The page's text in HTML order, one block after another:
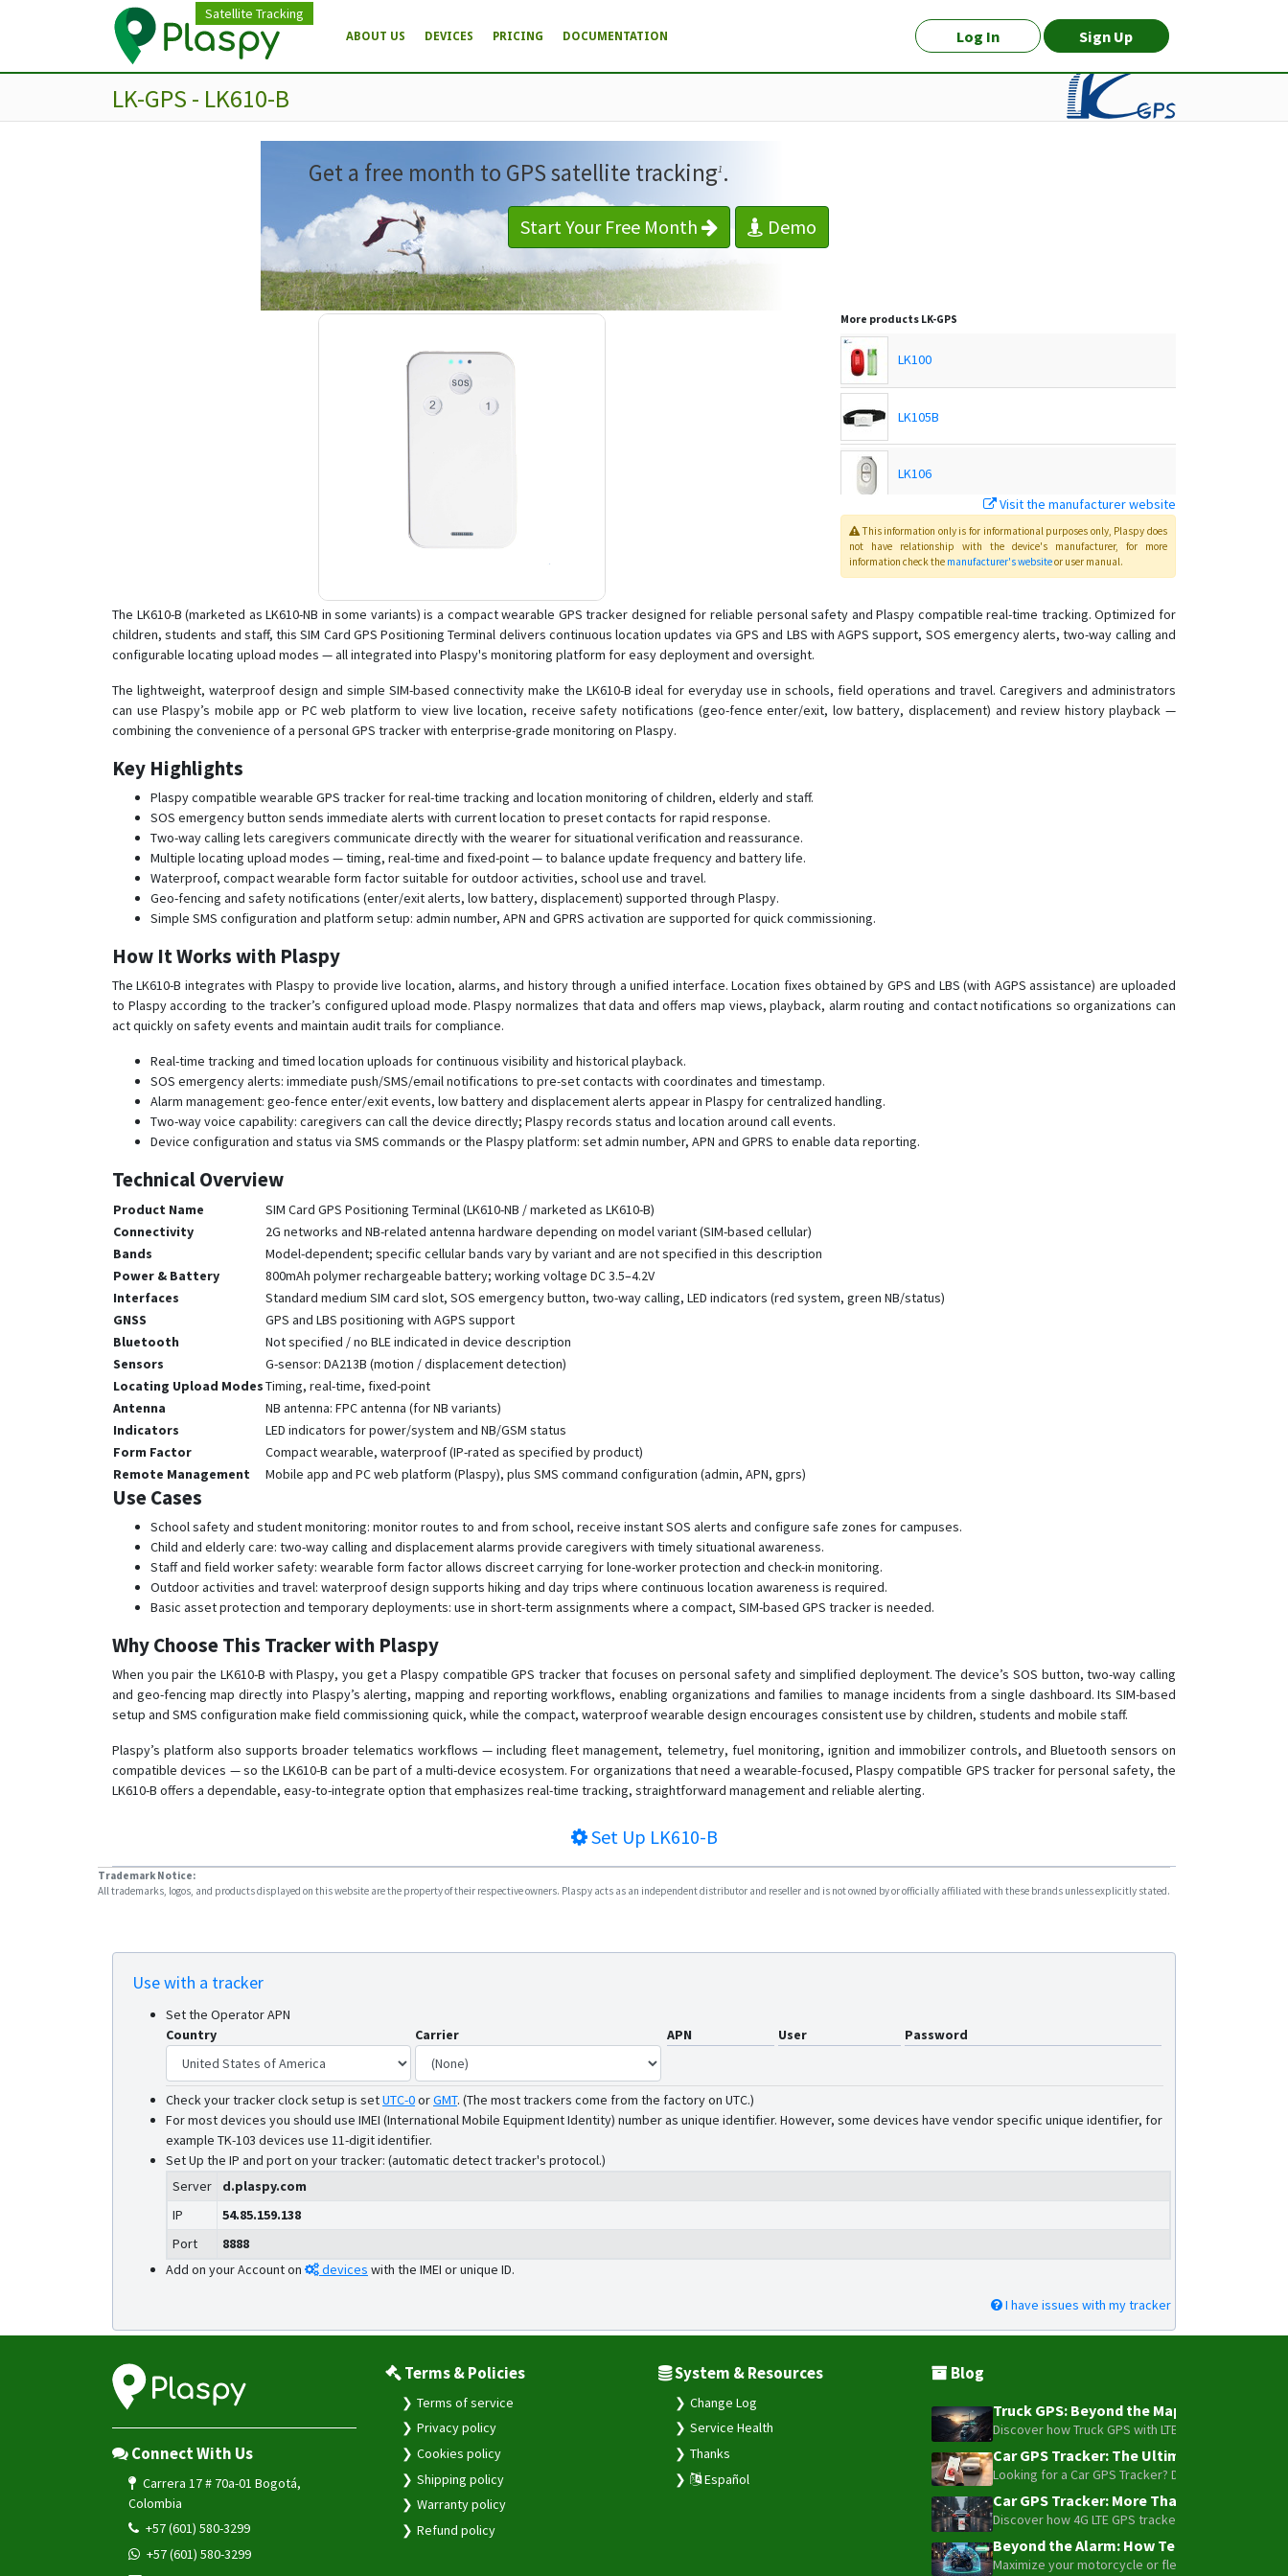
Satellite Tracking
Log In Sign Up
ABOUT US DEVICES PRICING DOCUMENTATION
LK-GPS - LK610-B
Get a free month to GPS satellite tracking1 .
Start Your Free Month Demo
More products LK-GPS
LK100
LK105B
LK106
LK109
LK110 4G Global E-bike/Bicycle GPS Tracker
LK120
LK120-4G
LK610
LK630
LK720
LK880 Cat1
LK980
Visit the manufacturer website
This information only is for informational purposes only, Plaspydoes
not have relationship with the device's manufacturer, for more
information check the manufacturer's websiteor user manual.
The LK610-B (marketed as LK610-NB in some variants) is a compact wearable GPS tracker designed for reliable personal safety and Plaspy compatible real-time tracking. Optimized for
children, students and staff, this SIM Card GPS Positioning Terminal delivers continuous location updates via GPS and LBS with AGPS support, SOS emergency alerts, two-way calling and
configurable locating upload modes — all integrated into Plaspy's monitoring platform for easy deployment and oversight.
The lightweight, waterproof design and simple SIM-based connectivity make the LK610-B ideal for everyday use in schools, field operations and travel. Caregivers and administrators
can use Plaspy’s mobile app or PC web platform to view live location, receive safety notifications (geo-fence enter/exit, low battery, displacement) and review history playback —
combining the convenience of a personal GPS tracker with enterprise-grade monitoring on Plaspy.
Key Highlights
Plaspy compatible wearable GPS tracker for real-time tracking and location monitoring of children, elderly and staff.
SOS emergency button sends immediate alerts with current location to preset contacts for rapid response.
Two-way calling lets caregivers communicate directly with the wearer for situational verification and reassurance.
Multiple locating upload modes — timing, real-time and fixed-point — to balance update frequency and battery life.
Waterproof, compact wearable form factor suitable for outdoor activities, school use and travel.
Geo-fencing and safety notifications (enter/exit alerts, low battery, displacement) supported through Plaspy.
Simple SMS configuration and platform setup: admin number, APN and GPRS activation are supported for quick commissioning.
How It Works with Plaspy
The LK610-B integrates with Plaspy to provide live location, alarms, and history through a unified interface. Location fixes obtained by GPS and LBS (with AGPS assistance) are uploaded
to Plaspy according to the tracker’s configured upload mode. Plaspy normalizes that data and offers map views, playback, alarm routing and contact notifications so organizations can
act quickly on safety events and maintain audit trails for compliance.
Real-time tracking and timed location uploads for continuous visibility and historical playback.
SOS emergency alerts: immediate push/SMS/email notifications to pre-set contacts with coordinates and timestamp.
Alarm management: geo-fence enter/exit events, low battery and displacement alerts appear in Plaspy for centralized handling.
Two-way voice capability: caregivers can call the device directly; Plaspy records status and location around call events.
Device configuration and status via SMS commands or the Plaspy platform: set admin number, APN and GPRS to enable data reporting.
Technical Overview
Product Name
SIM Card GPS Positioning Terminal (LK610-NB / marketed as LK610-B)
Connectivity
2G networks and NB-related antenna hardware depending on model variant (SIM-based cellular)
Bands
Model-dependent; specific cellular bands vary by variant and are not specified in this description
Power & Battery
800mAh polymer rechargeable battery; working voltage DC 3.5–4.2V
Interfaces
Standard medium SIM card slot, SOS emergency button, two-way calling, LED indicators (red system, green NB/status)
GNSS
GPS and LBS positioning with AGPS support
Bluetooth
Not specified / no BLE indicated in device description
Sensors
G-sensor: DA213B (motion / displacement detection)
Locating Upload ModesTiming, real-time, fixed-point
Antenna
NB antenna: FPC antenna (for NB variants)
Indicators
LED indicators for power/system and NB/GSM status
Form Factor
Compact wearable, waterproof (IP-rated as specified by product)
Remote Management
Mobile app and PC web platform (Plaspy), plus SMS command configuration (admin, APN, gprs)
Use Cases
School safety and student monitoring: monitor routes to and from school, receive instant SOS alerts and configure safe zones for campuses.
Child and elderly care: two-way calling and displacement alarms provide caregivers with timely situational awareness.
Staff and field worker safety: wearable form factor allows discreet carrying for lone-worker protection and check-in monitoring.
Outdoor activities and travel: waterproof design supports hiking and day trips where continuous location awareness is required.
Basic asset protection and temporary deployments: use in short-term assignments where a compact, SIM-based GPS tracker is needed.
Why Choose This Tracker with Plaspy
When you pair the LK610-B with Plaspy, you get a Plaspy compatible GPS tracker that focuses on personal safety and simplified deployment. The device’s SOS button, two-way calling
and geo-fencing map directly into Plaspy’s alerting, mapping and reporting workflows, enabling organizations and families to manage incidents from a single dashboard. Its SIM-based
setup and SMS configuration make field commissioning quick, while the compact, waterproof wearable design encourages consistent use by children, students and mobile staff.
Plaspy’s platform also supports broader telematics workflows — including fleet management, telemetry, fuel monitoring, ignition and immobilizer controls, and Bluetooth sensors on
compatible devices — so the LK610-B can be part of a multi-device ecosystem. For organizations that need a wearable-focused, Plaspy compatible GPS tracker for personal safety, the
LK610-B offers a dependable, easy-to-integrate option that emphasizes real-time tracking, straightforward management and reliable alerting.
Set Up LK610-B
Trademark Notice:
All trademarks, logos, and products displayed on this website are the property of their respective owners. Plaspy acts as an independent distributor and reseller and is not owned by or officially affiliated with these brands unless explicitly stated.
Use with a tracker
Set the Operator APN
Country
Carrier APN User Password
Check your tracker clock setup is setUTC-0orGMT. (The most trackers come from the factory on UTC.)
For most devices you should use IMEI (International Mobile Equipment Identity) number as unique identifier. However, some devices have vendor specific unique identifier, for
example TK-103 devices use 11-digit identifier.
Set Up the IP and port on your tracker: (automatic detect tracker's protocol.)
Server
d.plaspy.com
IP
54.85.159.138
Port
8888
Add on your Account on
devices with the IMEI or unique ID.
I have issues with my tracker
Connect With Us
Carrera 17 # 70a-01 Bogotá,
Colombia
+57 (601) 580-3299
+57 (601) 580-3299
Terms & Policies
Terms of service
Privacy policy
Cookies policy
Shipping policy
Warranty policy
Refund policy
System & Resources
Change Log
Service Health
Thanks
Español
Blog
Truck GPS: Beyond the Map – How to
Discover how Truck GPS with LTE technology
Car GPS Tracker: The Ultimate Guide to
Looking for a Car GPS Tracker? Don't settle for
Car GPS Tracker: More Than Just a Dot on
Discover how 4G LTE GPS trackers have
Beyond the Alarm: How Telemetry and
Maximize your motorcycle or fleet security with